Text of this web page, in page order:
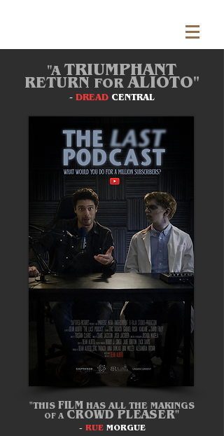
"A TRIUMPHANT
RETURN FORALIOTO"
- DREAD CENTRAL
- RUEMORGUE
"THIS FILM HAS ALL THE MAKINGS
OF A CROWD PLEASER"